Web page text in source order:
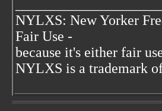
NYLXS: New Yorker
Fair Use -
because it's either fair
NYLXS is a trademark